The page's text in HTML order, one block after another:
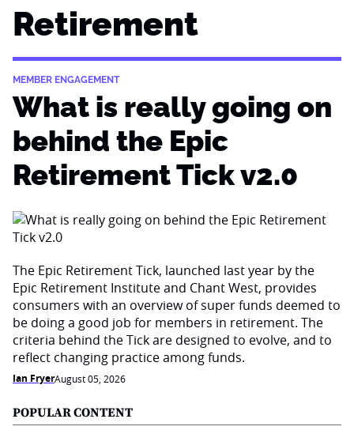
Retirement
MEMBER ENGAGEMENT
What is really going on
behind the Epic
Retirement Tick v2.0
The Epic Retirement Tick, launched last year by the
Epic Retirement Institute and Chant West, provides
consumers with an overview of super funds deemed to
be doing a good job for members in retirement. The
criteria behind the Tick are designed to evolve, and to
reflect changing practice among funds.
Ian FryerAugust 05, 2026
POPULAR CONTENT